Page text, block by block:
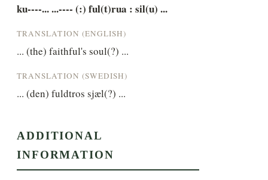
ku----... ...---- (:) ful(t)rua : sil(u) ...
TRANSLATION (ENGLISH)
... (the) faithful's soul(?) ...
TRANSLATION (SWEDISH)
... (den) fuldtros sjæl(?) ...
ADDITIONAL
INFORMATION